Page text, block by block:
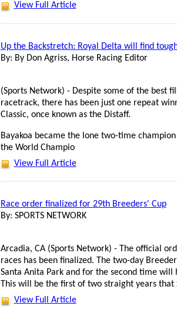
View Full Article
Up the Backstretch: Royal Delta will find
By: By Don Agriss, Horse Racing Editor
(Sports Network) - Despite some of the best
racetrack, there has been just one repeat
Classic, once known as the Distaff.
Bayakoa became the lone two-time
the World Champio
View Full Article
Race order finalized for 29th Breeders' Cup
By: SPORTS NETWORK
Arcadia, CA (Sports Network) - The official
races has been finalized. The two-day
Santa Anita Park and for the second time
This will be the first of two straight years that
View Full Article